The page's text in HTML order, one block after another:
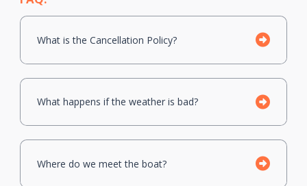
What is the Cancellation Policy?
What happens if the weather is bad?
Where do we meet the boat?